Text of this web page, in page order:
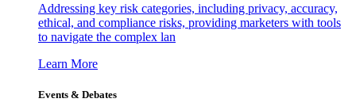
Addressing key risk categories, including privacy, accuracy,
ethical, and compliance risks, providing marketers with tools
to navigate the complex lan
Learn More
Events & Debates